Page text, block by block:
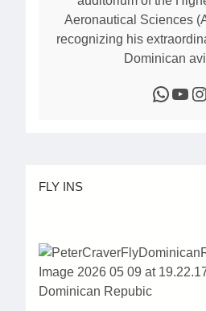
Aeronautical Sciences
recognizing his
Dominican
WhatsApp YouTube Instagram
FLY INS